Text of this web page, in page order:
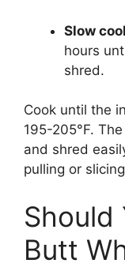
Slow
hours
shred.
Cook until the
195-205°F.
and shred
pulling or
Should
Butt